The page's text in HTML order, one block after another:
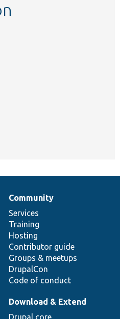
Community
Services
Training
Hosting
Contributor guide
Groups & meetups
DrupalCon
Code of conduct
Download & Extend